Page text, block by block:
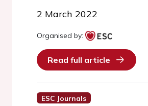
2 March 2022
Organised by:
Read full article
ESC Journals